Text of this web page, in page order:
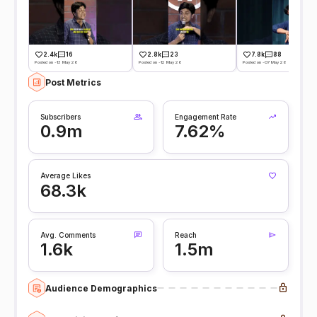
2.4k 16
Posted on -13 May 26
2.8k 23
Posted on -12 May 26
7.8k 88
Posted on -07 May 26
Post Metrics
Subscribers
0.9m
Engagement Rate
7.62%
Average Likes
68.3k
Avg. Comments
1.6k
Reach
1.5m
Audience Demographics